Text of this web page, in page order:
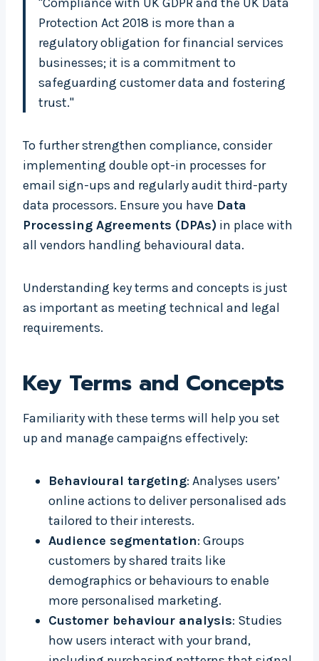
Protection Act 2018 is more than a
regulatory obligation for financial services
businesses; it is a commitment to
safeguarding customer data and fostering
trust."
To further strengthen compliance, consider
implementing double opt-in processes for
email sign-ups and regularly audit third-party
data processors. Ensure you have Data
Processing Agreements (DPAs) in place with
all vendors handling behavioural data.
Understanding key terms and concepts is just
as important as meeting technical and legal
requirements.
Key Terms and Concepts
Familiarity with these terms will help you set
up and manage campaigns effectively:
Behavioural targeting: Analyses users’
online actions to deliver personalised ads
tailored to their interests.
Audience segmentation: Groups
customers by shared traits like
demographics or behaviours to enable
more personalised marketing.
Customer behaviour analysis: Studies
how users interact with your brand,